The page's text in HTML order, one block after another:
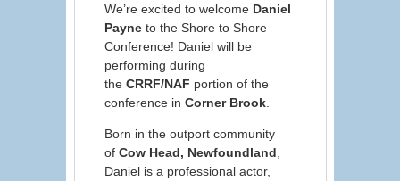
We’re excited to welcome Daniel
Payneto the Shore to Shore
Conference! Daniel will be
performing during
the CRRF/NAF portion of the
conference in Corner Brook.
Born in the outport community
of Cow Head, Newfoundland
Daniel is a professional actor,